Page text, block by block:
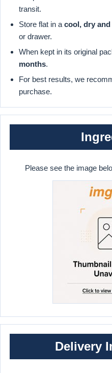
transit.
Store flat in a cool, dry
or drawer.
When kept in its original
months.
For best results, we
purchase.
Please see the image
Delivery